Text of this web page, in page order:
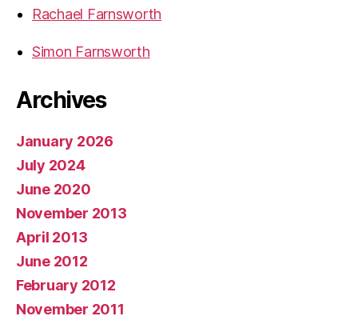
Rachael Farnsworth
Simon Farnsworth
Archives
January 2026
July 2024
June 2020
November 2013
April 2013
June 2012
February 2012
November 2011